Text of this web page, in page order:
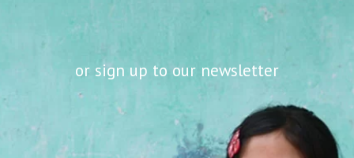
or sign up to our newsletter